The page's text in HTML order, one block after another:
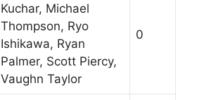
Kuchar, Michael
Thompson, Ryo
Ishikawa, Ryan
Palmer, Scott Piercy,
Vaughn Taylor
0